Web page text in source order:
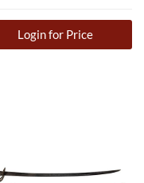
Login for Price